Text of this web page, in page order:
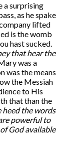
a surprising
as he spake
lifted
is the womb
hast sucked.
that hear the
was a
was the means
the Messiah
to His
that than the
heed the words
powerful to
God available